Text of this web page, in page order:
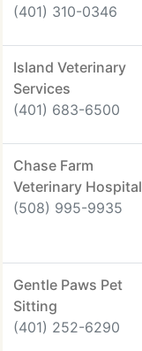
(401) 310-0346
Island Veterinary
Services
(401) 683-6500
Chase Farm
Veterinary Hospital
(508) 995-9935
Gentle Paws Pet
Sitting
(401) 252-6290